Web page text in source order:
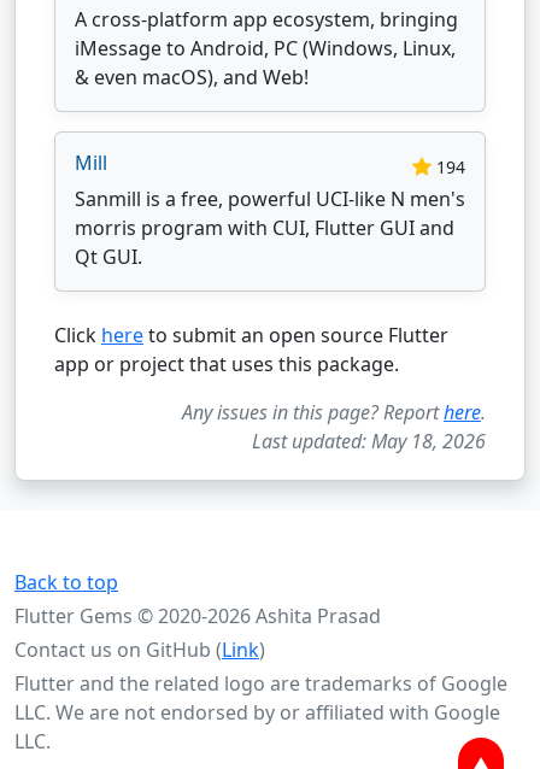
A cross-platform app ecosystem, bringing
iMessage to Android, PC (Windows, Linux,
& even macOS), and Web!
Mill 194
Sanmill is a free, powerful UCI-like N men's
morris program with CUI, Flutter GUI and
Qt GUI.
Click hereto submit an open source Flutter
app or project that uses this package.
Any issues in this page? Reporthere.
Last updated: May 18, 2026
Back to top
Flutter Gems © 2020-2026 Ashita Prasad
Contact us on GitHub (Link)
Flutter and the related logo are trademarks of Google
LLC. We are not endorsed by or affiliated with Google
LLC.